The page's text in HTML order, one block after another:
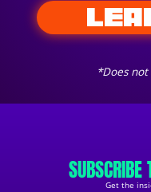
*Does
SUBSCRIBE
Get the